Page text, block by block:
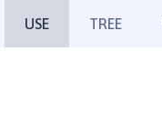
USE TREE